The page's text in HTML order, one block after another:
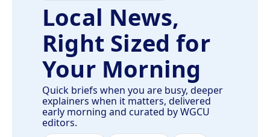
Local News,
Right Sized for
Your Morning
Quick briefs when you are busy, deeper
explainers when it matters, delivered
early morning and curated by WGCU
editors.